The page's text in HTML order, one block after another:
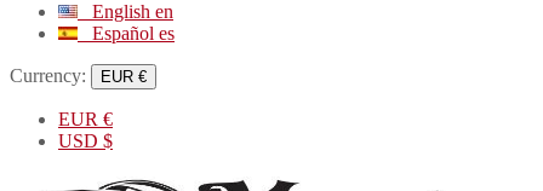
English en
Español es
Currency: EUR €
EUR €
USD $